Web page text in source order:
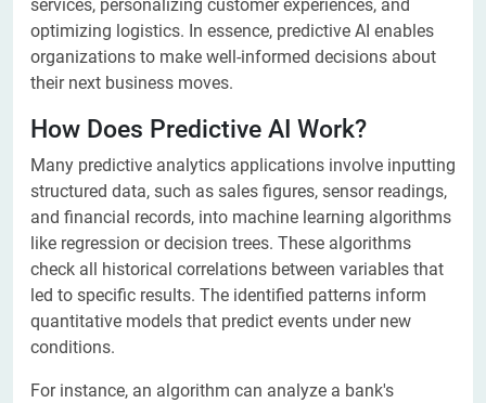
services, personalizing customer experiences, and
optimizing logistics. In essence, predictive AI enables
organizations to make well-informed decisions about
their next business moves.
How Does Predictive AI Work?
Many predictive analytics applications involve inputting
structured data, such as sales figures, sensor readings,
and financial records, into machine learning algorithms
like regression or decision trees. These algorithms
check all historical correlations between variables that
led to specific results. The identified patterns inform
quantitative models that predict events under new
conditions.
For instance, an algorithm can analyze a bank's